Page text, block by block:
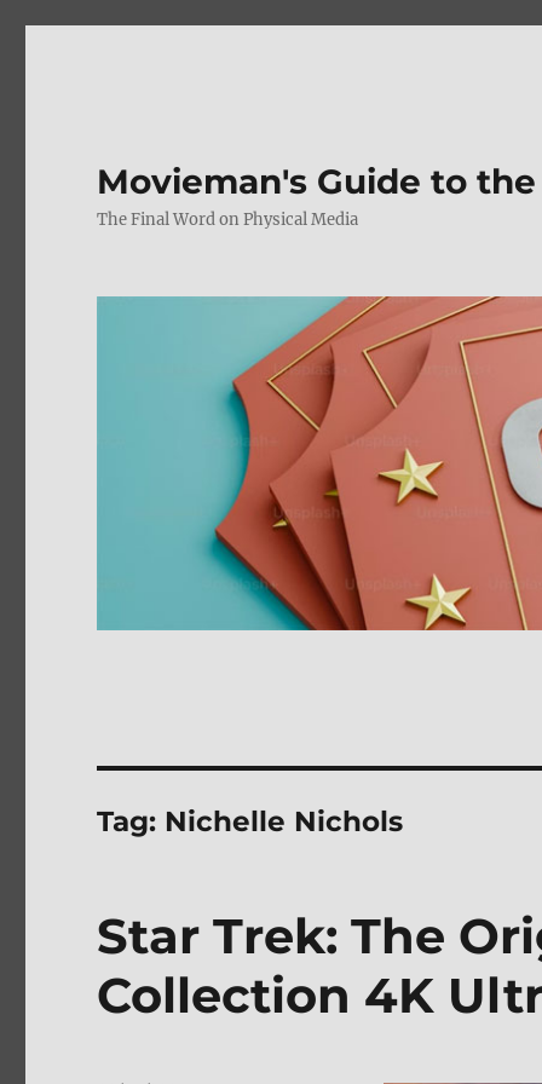
Movieman's Guide to
The Final Word on Physical Media
Tag: Nichelle Nichols
Star Trek: The
Collection 4K